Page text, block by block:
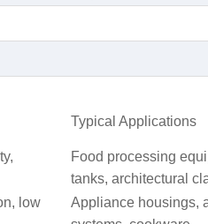
Typical Applications
Food processing
tanks, architectural
low
Appliance housings,